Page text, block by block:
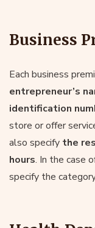
Business
Each business
entrepreneur’s
identification
store or offer
also specify the
hours. In the case
specify the